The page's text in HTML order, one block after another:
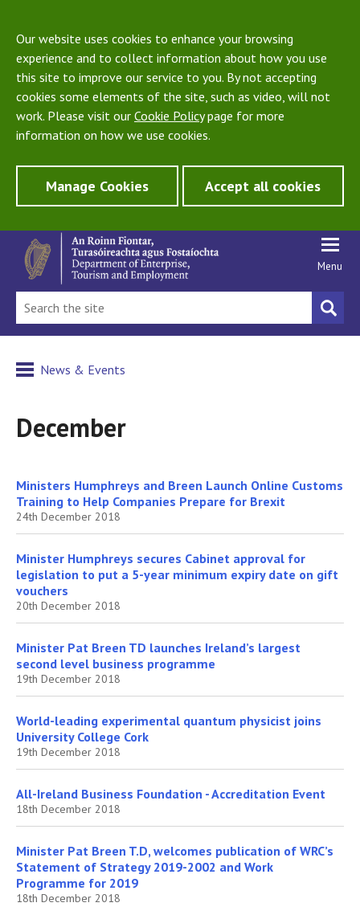
Our website uses cookies to enhance your browsing
experience and to collect information about how you use
this site to improve our service to you. By not accepting
cookies some elements of the site, such as video, will not
work. Please visit our Cookie Policypage for more
information on how we use cookies.
Manage Cookies Accept all cookies
Menu
News & Events
December
Ministers Humphreys and Breen Launch Online Customs
Training to Help Companies Prepare for Brexit
24th December 2018
Minister Humphreys secures Cabinet approval for
legislation to put a 5-year minimum expiry date on gift
vouchers
20th December 2018
Minister Pat Breen TD launches Ireland’s largest
second level business programme
19th December 2018
World-leading experimental quantum physicist joins
University College Cork
19th December 2018
All-Ireland Business Foundation - Accreditation Event
18th December 2018
Minister Pat Breen T.D, welcomes publication of WRC’s
Statement of Strategy 2019-2002 and Work
Programme for 2019
18th December 2018